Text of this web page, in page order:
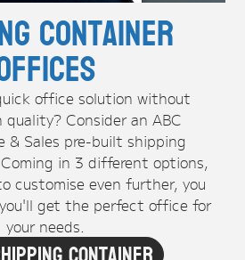
Container
office solution without
Consider an ABC
& Sales pre-built shipping
in 3 different options,
customise even further, you
get the perfect office for
your needs.